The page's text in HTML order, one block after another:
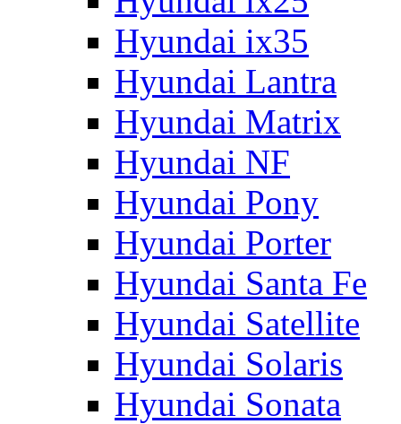
Hyundai ix35
Hyundai Lantra
Hyundai Matrix
Hyundai NF
Hyundai Pony
Hyundai Porter
Hyundai Santa Fe
Hyundai Satellite
Hyundai Solaris
Hyundai Sonata